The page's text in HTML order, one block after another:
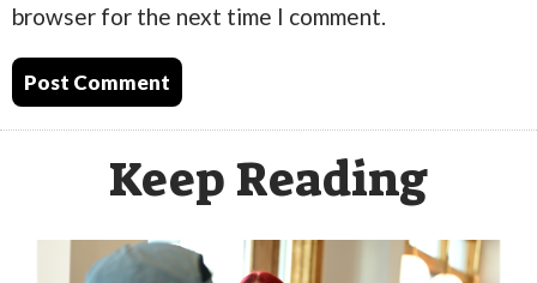
browser for the next time I comment.
Keep Reading